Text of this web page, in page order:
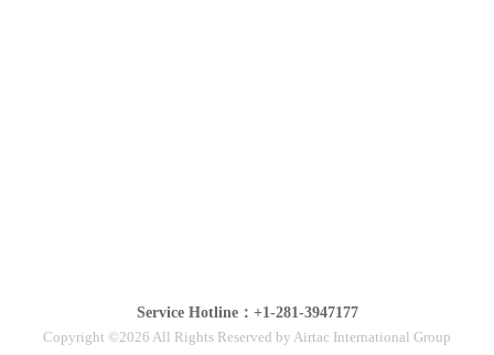
Service Hotline：+1-281-3947177
Copyright ©2026 All Rights Reserved by Airtac International Group